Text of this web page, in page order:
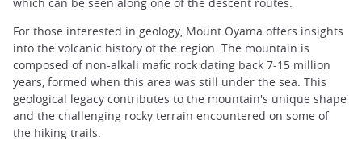
For those interested in geology, Mount Oyama offers insights
into the volcanic history of the region. The mountain is
composed of non-alkali mafic rock dating back 7-15 million
years, formed when this area was still under the sea. This
geological legacy contributes to the mountain's unique shape
and the challenging rocky terrain encountered on some of
the hiking trails.